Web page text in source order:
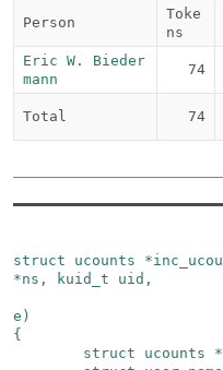
Person
Toke
ns
Eric W. Bieder
mann
74
Total 74
struct ucounts *
*ns , kuid_t uid ,
e )
{
struct
ucounts
*